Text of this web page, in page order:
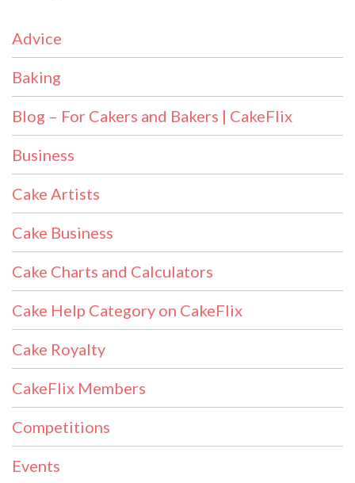
Advice
Baking
Blog – For Cakers and Bakers | CakeFlix
Business
Cake Artists
Cake Business
Cake Charts and Calculators
Cake Help Category on CakeFlix
Cake Royalty
CakeFlix Members
Competitions
Events